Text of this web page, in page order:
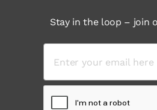
Stay in the loop – join